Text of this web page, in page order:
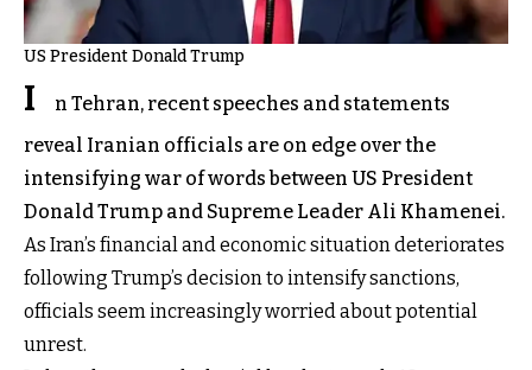
US President Donald Trump
I
n Tehran, recent speeches and statements
reveal Iranian officials are on edge over the
intensifying war of words between US President
Donald Trump and Supreme Leader Ali Khamenei.
As Iran’s financial and economic situation deteriorates
following Trump’s decision to intensify sanctions,
officials seem increasingly worried about potential
unrest.